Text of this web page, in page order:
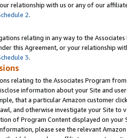
relationship with us or any of our
2.
relating in any way to the
this Agreement, or your relationship
3.
relating to the Associates Program
information about your Site and
that a particular Amazon customer
and otherwise investigate your Site
of Program Content displayed on
please see the relevant